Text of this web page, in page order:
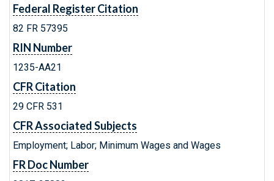
Federal Register Citation
82 FR 57395
RIN Number
1235-AA21
CFR Citation
29 CFR 531
CFR Associated Subjects
Employment; Labor; Minimum Wages and Wages
FR Doc Number